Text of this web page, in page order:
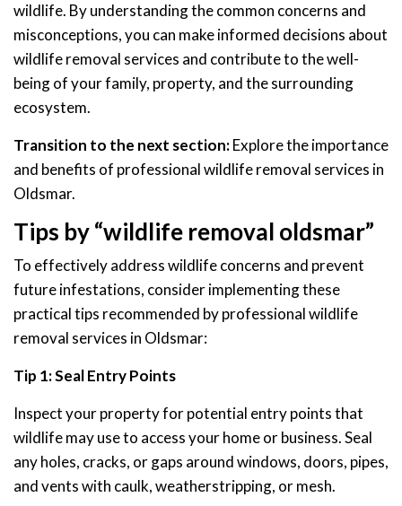
wildlife. By understanding the common concerns and
misconceptions, you can make informed decisions about
wildlife removal services and contribute to the well-
being of your family, property, and the surrounding
ecosystem.
Transition to the next section:Explore the importance
and benefits of professional wildlife removal services in
Oldsmar.
Tips by “wildlife removal oldsmar”
To effectively address wildlife concerns and prevent
future infestations, consider implementing these
practical tips recommended by professional wildlife
removal services in Oldsmar:
Tip 1: Seal Entry Points
Inspect your property for potential entry points that
wildlife may use to access your home or business. Seal
any holes, cracks, or gaps around windows, doors, pipes,
and vents with caulk, weatherstripping, or mesh.